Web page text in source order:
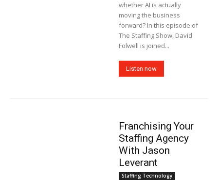
whether AI is actually
moving the business
forward? In this episode of
The Staffing Show, David
Folwell is joined...
Listen now
Franchising Your
Staffing Agency
With Jason
Leverant
Staffing Technology